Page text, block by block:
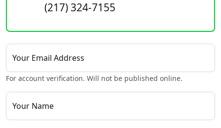
(217) 324-7155
Your Email Address
For account verification. Will not be published online.
Your Name